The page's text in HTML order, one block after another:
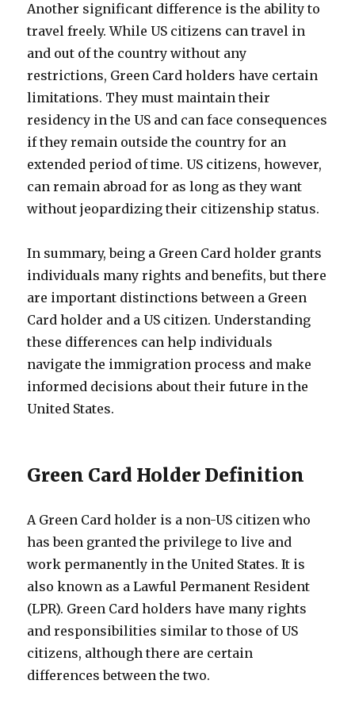
Another significant difference is the ability to
travel freely. While US citizens can travel in
and out of the country without any
restrictions, Green Card holders have certain
limitations. They must maintain their
residency in the US and can face consequences
if they remain outside the country for an
extended period of time. US citizens, however,
can remain abroad for as long as they want
without jeopardizing their citizenship status.
In summary, being a Green Card holder grants
individuals many rights and benefits, but there
are important distinctions between a Green
Card holder and a US citizen. Understanding
these differences can help individuals
navigate the immigration process and make
informed decisions about their future in the
United States.
Green Card Holder Definition
A Green Card holder is a non-US citizen who
has been granted the privilege to live and
work permanently in the United States. It is
also known as a Lawful Permanent Resident
(LPR). Green Card holders have many rights
and responsibilities similar to those of US
citizens, although there are certain
differences between the two.